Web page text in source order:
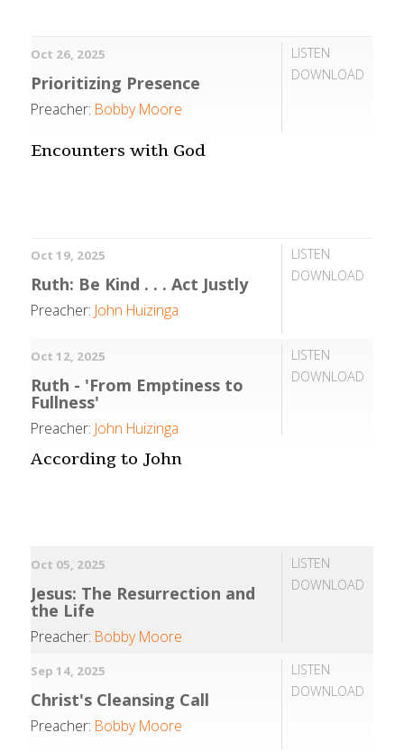
LISTEN
DOWNLOAD
Oct 26, 2025
Prioritizing Presence
Preacher: Bobby Moore
Encounters with God
LISTEN
DOWNLOAD
Oct 19, 2025
Ruth: Be Kind . . . Act Justly
Preacher: John Huizinga
LISTEN
DOWNLOAD
Oct 12, 2025
Ruth - 'From Emptiness to
Fullness'
Preacher: John Huizinga
According to John
LISTEN
DOWNLOAD
Oct 05, 2025
Jesus: The Resurrection and
the Life
Preacher: Bobby Moore
LISTEN
DOWNLOAD
Sep 14, 2025
Christ's Cleansing Call
Preacher: Bobby Moore